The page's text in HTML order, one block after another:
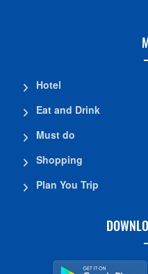
Hotel
Eat and Drink
Must do
Shopping
Plan You Trip